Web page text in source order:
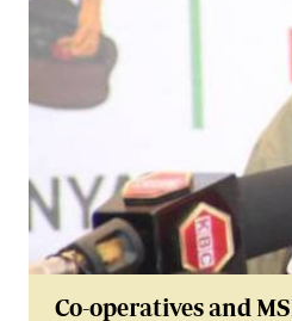
Co-operatives and